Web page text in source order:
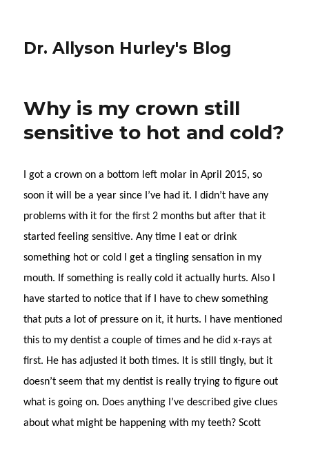
Dr. Allyson Hurley's Blog
Why is my crown still
sensitive to hot and cold?
I got a crown on a bottom left molar in April 2015, so
soon it will be a year since I’ve had it. I didn’t have any
problems with it for the first 2 months but after that it
started feeling sensitive. Any time I eat or drink
something hot or cold I get a tingling sensation in my
mouth. If something is really cold it actually hurts. Also I
have started to notice that if I have to chew something
that puts a lot of pressure on it, it hurts. I have mentioned
this to my dentist a couple of times and he did x-rays at
first. He has adjusted it both times. It is still tingly, but it
doesn’t seem that my dentist is really trying to figure out
what is going on. Does anything I’ve described give clues
about what might be happening with my teeth? Scott